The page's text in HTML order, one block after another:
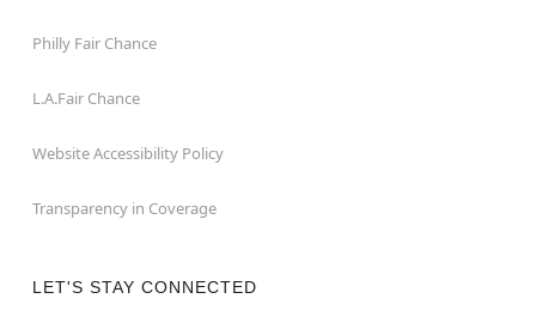
Philly Fair Chance
L.A.Fair Chance
Website Accessibility Policy
Transparency in Coverage
LET'S STAY CONNECTED